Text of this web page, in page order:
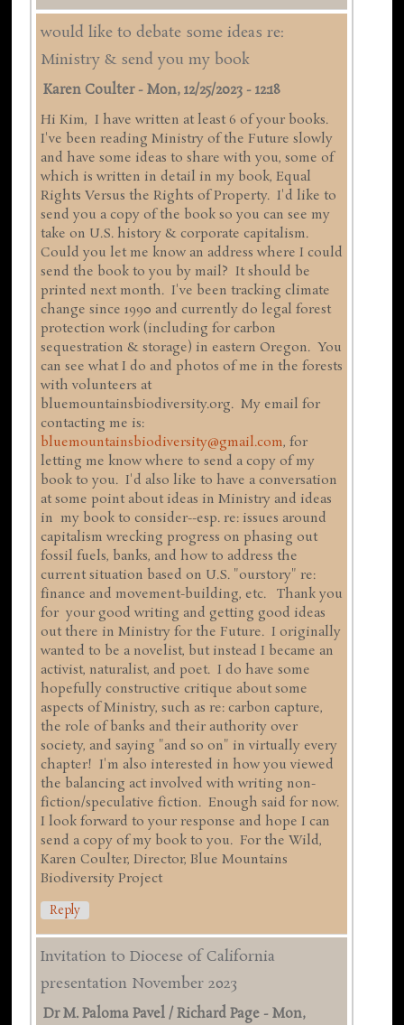
would like to debate some ideas re:
Ministry & send you my book
Karen Coulter-Mon, 12/25/2023 - 12:18
Hi Kim, I have written at least 6 of your books.
I've been reading Ministry of the Future slowly
and have some ideas to share with you, some of
which is written in detail in my book, Equal
Rights Versus the Rights of Property. I'd like to
send you a copy of the book so you can see my
take on U.S. history & corporate capitalism.
Could you let me know an address where I could
send the book to you by mail? It should be
printed next month. I've been tracking climate
change since 1990 and currently do legal forest
protection work (including for carbon
sequestration & storage) in eastern Oregon. You
can see what I do and photos of me in the forests
with volunteers at
bluemountainsbiodiversity.org. My email for
contacting me is:
bluemountainsbiodiversity@gmail.com, for
letting me know where to send a copy of my
book to you. I'd also like to have a conversation
at some point about ideas in Ministry and ideas
in my book to consider--esp. re: issues around
capitalism wrecking progress on phasing out
fossil fuels, banks, and how to address the
current situation based on U.S. "ourstory" re:
finance and movement-building, etc. Thank you
for your good writing and getting good ideas
out there in Ministry for the Future. I originally
wanted to be a novelist, but instead I became an
activist, naturalist, and poet. I do have some
hopefully constructive critique about some
aspects of Ministry, such as re: carbon capture,
the role of banks and their authority over
society, and saying "and so on" in virtually every
chapter! I'm also interested in how you viewed
the balancing act involved with writing non-
fiction/speculative fiction. Enough said for now.
I look forward to your response and hope I can
send a copy of my book to you. For the Wild,
Karen Coulter, Director, Blue Mountains
Biodiversity Project
Reply
Invitation to Diocese of California
presentation November 2023
Dr M. Paloma Pavel / Richard Page -Mon,